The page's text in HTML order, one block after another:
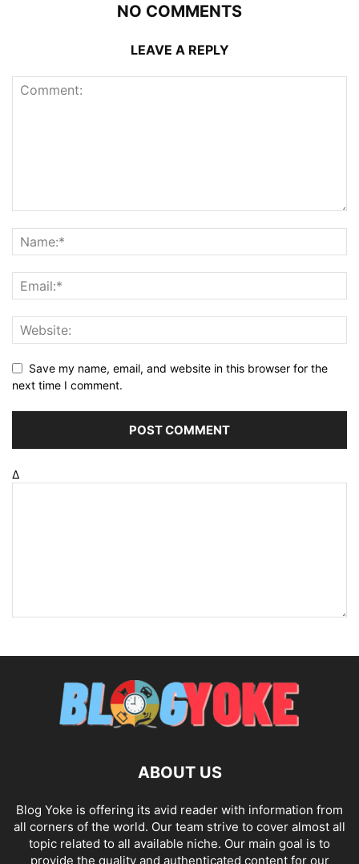
NO COMMENTS
LEAVE A REPLY
Save my name, email, and website in this browser for the
next time I comment.
Δ
ABOUT US
Blog Yoke is offering its avid reader with information from
all corners of the world. Our team strive to cover almost all
topic related to all available niche. Our main goal is to
provide the quality and authenticated content for our